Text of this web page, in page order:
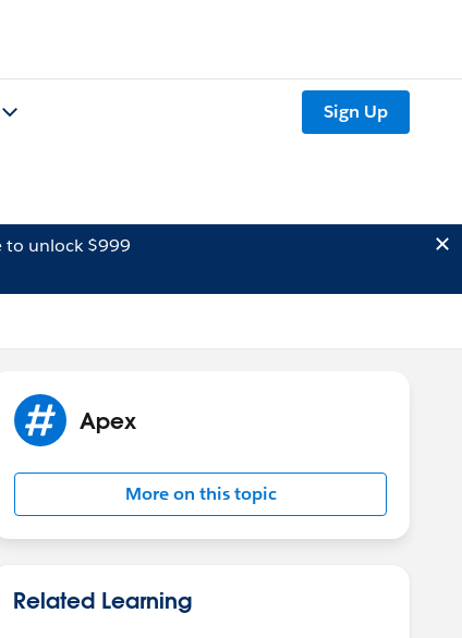
Sign Up
to unlock $999
Apex
More on this topic
Related Learning